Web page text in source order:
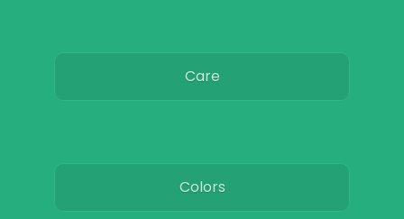
Care
Colors